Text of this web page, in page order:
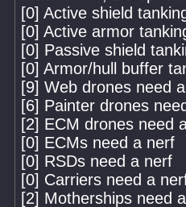
[0] Active shield
[0] Active armor
[0] Passive shield
[0] Armor/hull buffer
[9] Web drones need
[6] Painter drones
[2] ECM drones need
[0] ECMs need a nerf
[0] RSDs need a nerf
[0] Carriers need a
[2] Motherships need